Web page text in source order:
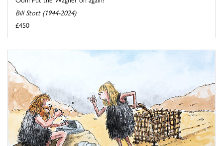
Bill Stott (1944-2024)
£450